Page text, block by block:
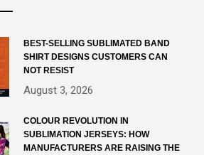
BEST-SELLING SUBLIMATED BAND
SHIRT DESIGNS CUSTOMERS CAN
NOT RESIST
August 3, 2026
COLOUR REVOLUTION IN
SUBLIMATION JERSEYS: HOW
MANUFACTURERS ARE RAISING THE